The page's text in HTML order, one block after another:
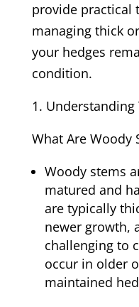
provide practical
managing thick
your hedges
condition.
Understanding
What Are Woody
Woody stems
matured and
are typically
newer growth,
challenging to
occur in older
maintained